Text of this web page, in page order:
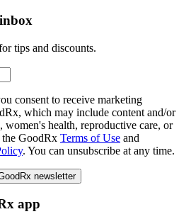
tips and discounts.
consent to receive marketing
which may include content and/or
women's health, reproductive care, or
the GoodRx Terms of Use and
. You can unsubscribe at any time.
newsletter
app